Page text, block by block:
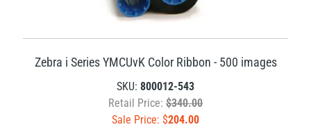
Zebra i Series YMCUvK Color Ribbon - 500 images
SKU: 800012-543
Retail Price: $340.00
Sale Price: $204.00